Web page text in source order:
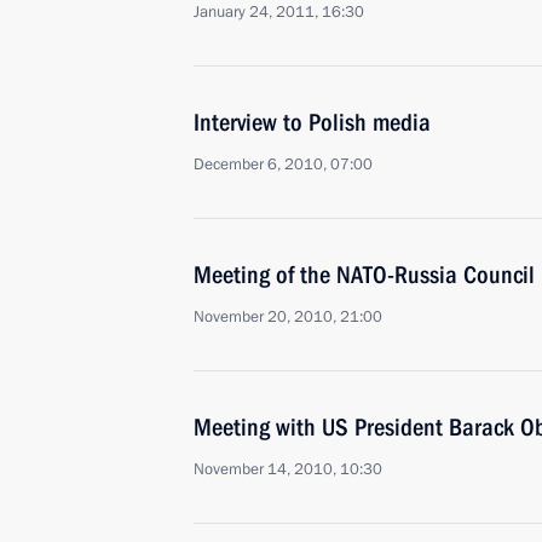
January 24, 2011, 16:30
Interview to Polish media
December 6, 2010, 07:00
Meeting of the NATO-Russia Council
November 20, 2010, 21:00
Meeting with US President Barack
November 14, 2010, 10:30